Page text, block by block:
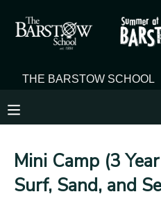
Mini Camp (3
Surf, Sand, and
MY ACCOUNT
FINANCES
DOCUMENT CENTER